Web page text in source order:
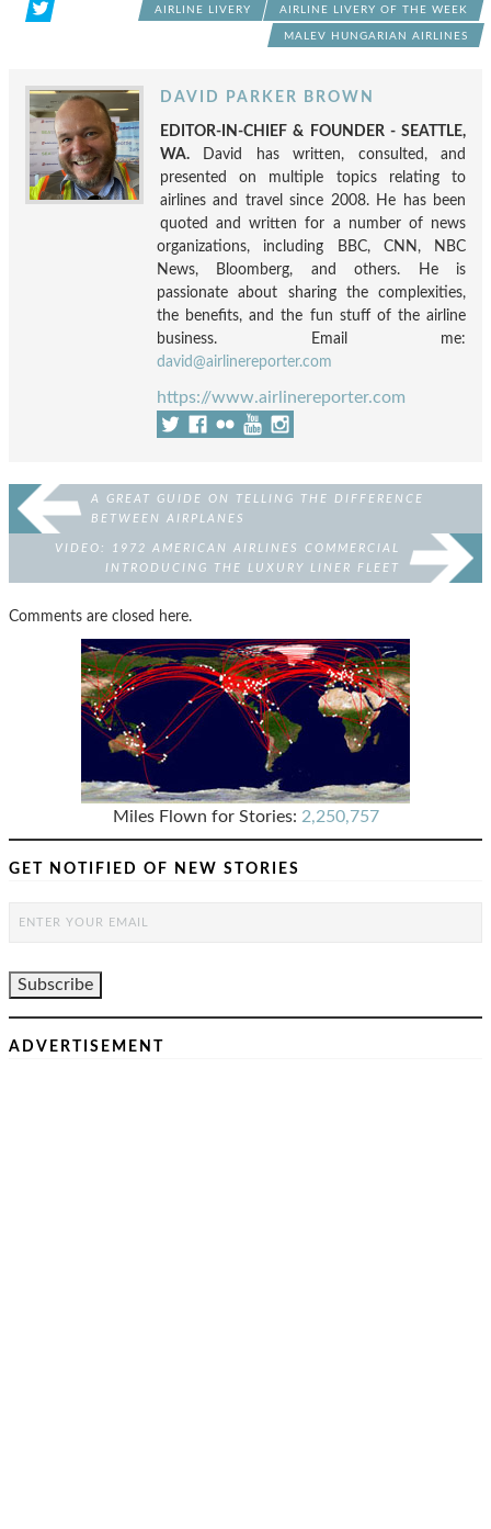
AIRLINE LIVERY AIRLINE LIVERY OF THE WEEK
MALEV HUNGARIAN AIRLINES
DAVID PARKER BROWN
EDITOR-IN-CHIEF & FOUNDER - SEATTLE,
WA. David has written, consulted, and
presented on multiple topics relating to
airlines and travel since 2008. He has been
quoted and written for a number of news
organizations, including BBC, CNN, NBC
News, Bloomberg, and others. He is
passionate about sharing the complexities,
the benefits, and the fun stuff of the airline
business. Email me:
david@airlinereporter.com
https://www.airlinereporter.com
A GREAT GUIDE ON TELLING THE DIFFERENCE
BETWEEN AIRPLANES
VIDEO: 1972 AMERICAN AIRLINES COMMERCIAL
INTRODUCING THE LUXURY LINER FLEET
Comments are closed here.
Miles Flown for Stories: 2,250,757
GET NOTIFIED OF NEW STORIES
ADVERTISEMENT